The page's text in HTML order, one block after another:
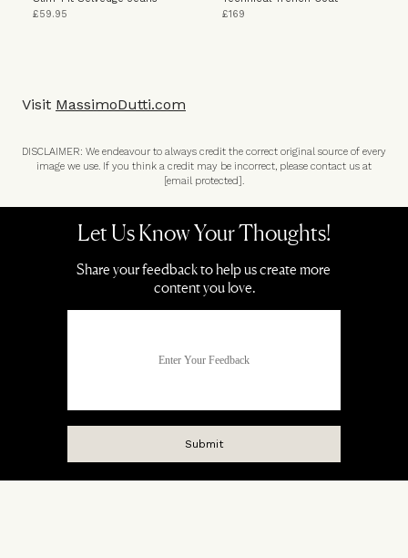
£59.95
£169
Visit MassimoDutti.com
DISCLAIMER: We endeavour to always credit the correct original source of every
image we use. If you think a credit may be incorrect, please contact us at
[email protected].